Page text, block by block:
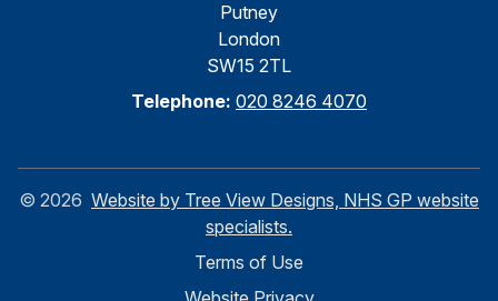
Putney
London
SW15 2TL
Telephone: 020 8246 4070
© 2026 Website by Tree View Designs, NHS GP website
specialists.
Terms of Use